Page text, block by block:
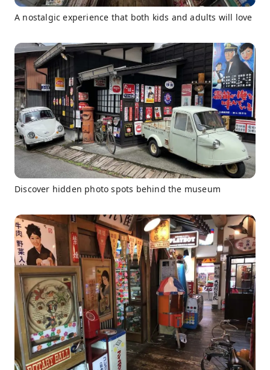
A nostalgic experience that both kids and adults will love
Discover hidden photo spots behind the museum